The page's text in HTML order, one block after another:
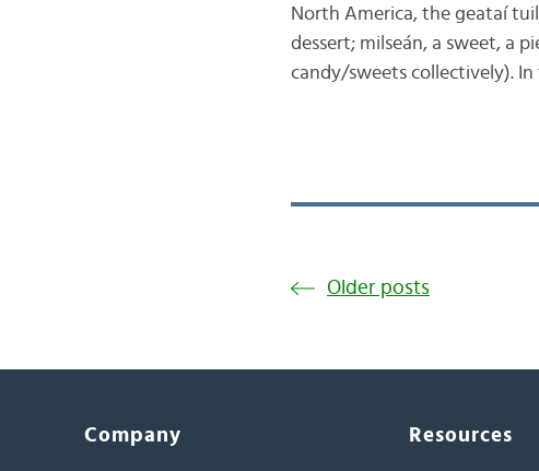
North America, the geataí
dessert; milseán, a sweet, a
candy/sweets collectively).
Older posts
Company Resources